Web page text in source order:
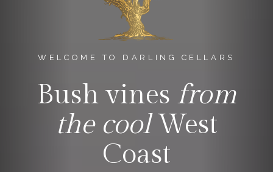
WELCOME TO DARLING CELLARS
Bush vines from
the coolWest
Coast